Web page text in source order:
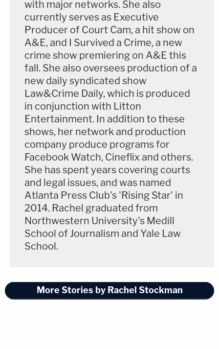
with major networks. She also
currently serves as Executive
Producer of Court Cam, a hit show on
A&E, and I Survived a Crime, a new
crime show premiering on A&E this
fall. She also oversees production of a
new daily syndicated show
Law&Crime Daily, which is produced
in conjunction with Litton
Entertainment. In addition to these
shows, her network and production
company produce programs for
Facebook Watch, Cineflix and others.
She has spent years covering courts
and legal issues, and was named
Atlanta Press Club's 'Rising Star' in
2014. Rachel graduated from
Northwestern University's Medill
School of Journalism and Yale Law
School.
More Stories by Rachel Stockman